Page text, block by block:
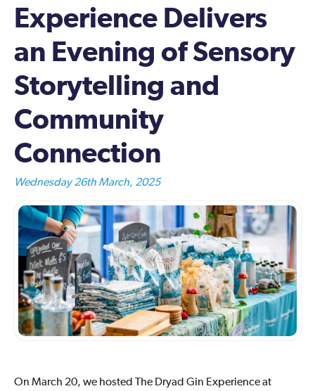
Experience Delivers
an Evening of Sensory
Storytelling and
Community
Connection
Wednesday 26th March, 2025
On March 20, we hosted The Dryad Gin Experience at